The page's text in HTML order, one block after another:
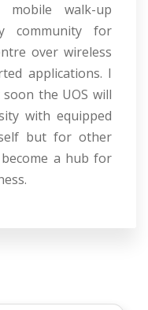
mobile walk-up
community for
over wireless
applications. I
the UOS will
with equipped
but for other
a hub for